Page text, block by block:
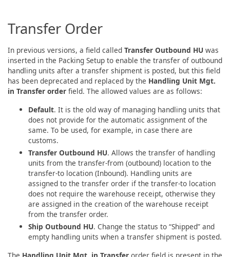
Transfer Order
In previous versions, a field called Transfer Outbound HU was
inserted in the Packing Setup to enable the transfer of outbound
handling units after a transfer shipment is posted, but this field
has been deprecated and replaced by the Handling Unit Mgt.
in Transfer order field. The allowed values are as follows:
Default. It is the old way of managing handling units that
does not provide for the automatic assignment of the
same. To be used, for example, in case there are
customs.
Transfer Outbound HU. Allows the transfer of handling
units from the transfer-from (outbound) location to the
transfer-to location (Inbound). Handling units are
assigned to the transfer order if the transfer-to location
does not require the warehouse receipt, otherwise they
are assigned in the creation of the warehouse receipt
from the transfer order.
Ship Outbound HU. Change the status to “Shipped” and
empty handling units when a transfer shipment is posted.